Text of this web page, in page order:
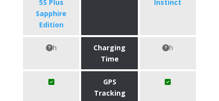
5S Plus
Sapphire
Edition
Instinct
h
Charging
Time
h
GPS
Tracking